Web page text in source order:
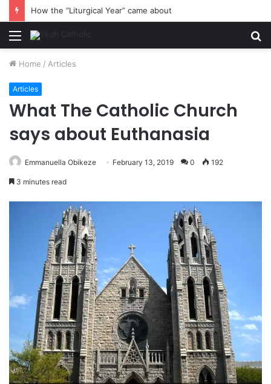
How the “Liturgical Year” came about
Menu
Home / Articles
Articles
What The Catholic Church
says about Euthanasia
Emmanuella Obikeze February 13, 2019 0 192
3 minutes read